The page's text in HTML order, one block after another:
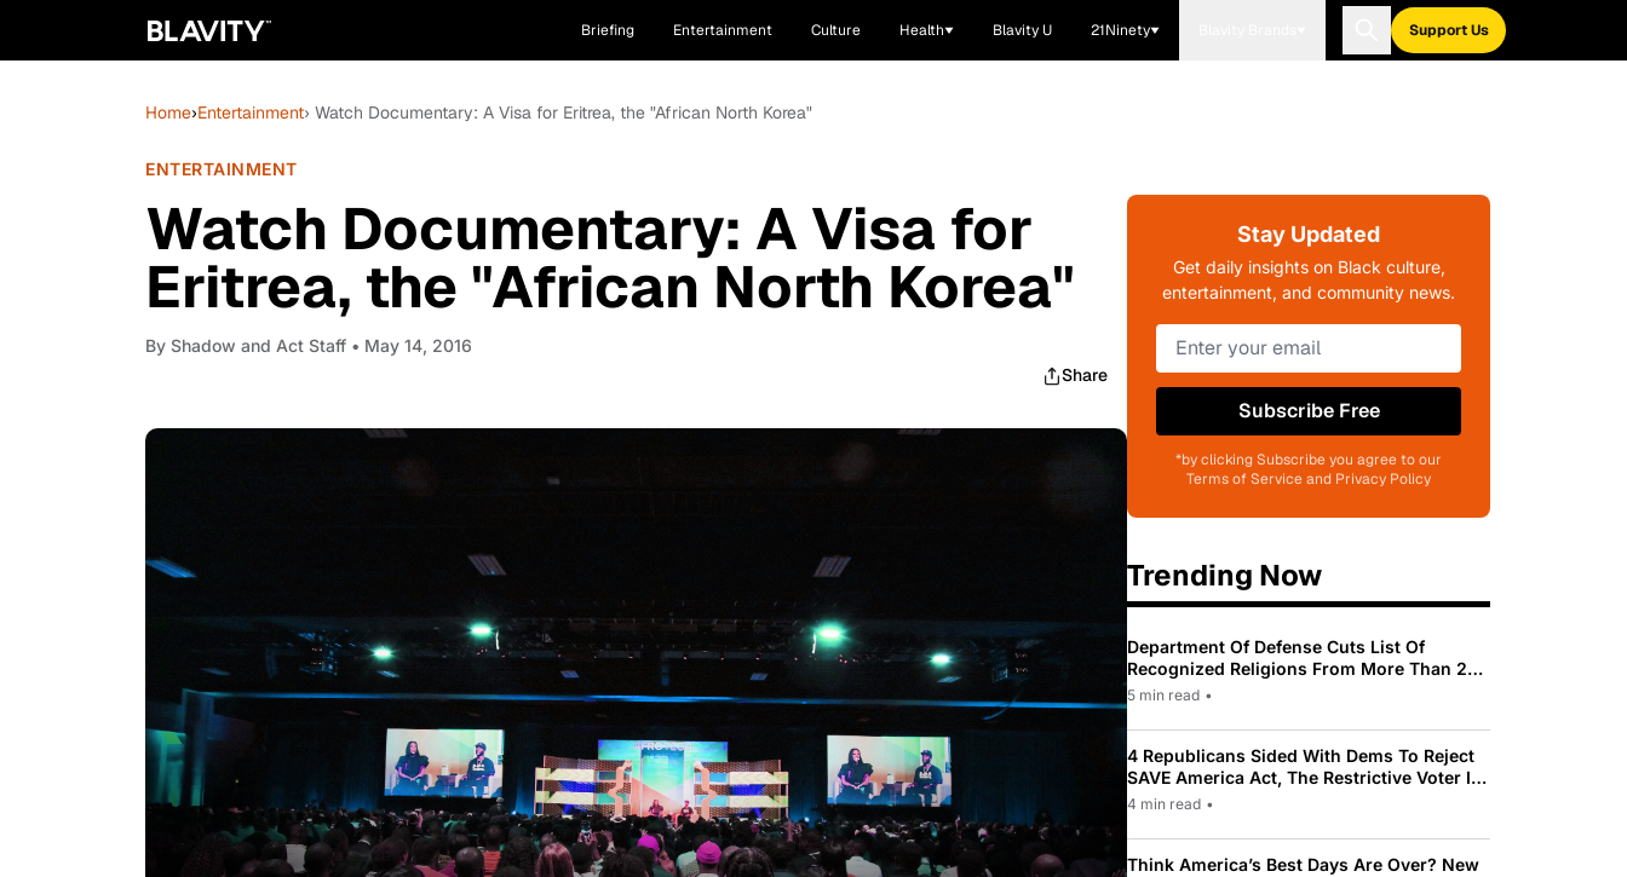
Briefing Entertainment Culture Health Blavity U 21Ninety Support Us
Home›Entertainment› Watch Documentary: A Visa for Eritrea, the "African North Korea"
ENTERTAINMENT
Watch Documentary: A Visa for
Eritrea, the "African North Korea"
By Shadow and Act Staff • May 14, 2016
Share
Stay Updated
Get daily insights on Black culture,
entertainment, and community news.
Subscribe Free
*by clicking Subscribe you agree to our
Terms of Service and Privacy Policy
Trending Now
Department Of Defense Cuts List Of
Recognized Religions From More Than 200
To Only 31
5 min read •
4 Republicans Sided With Dems To Reject
SAVE America Act, The Restrictive Voter ID
Law Pushed By Trump
4 min read •
Think America’s Best Days Are Over? New